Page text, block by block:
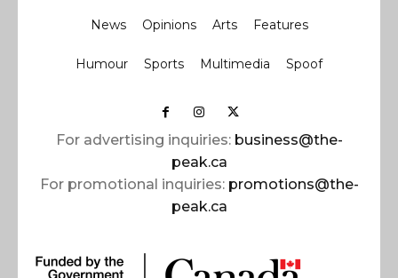
News Opinions Arts Features
Humour Sports Multimedia Spoof
For advertising inquiries: business@the-
peak.ca
For promotional inquiries: promotions@the-
peak.ca